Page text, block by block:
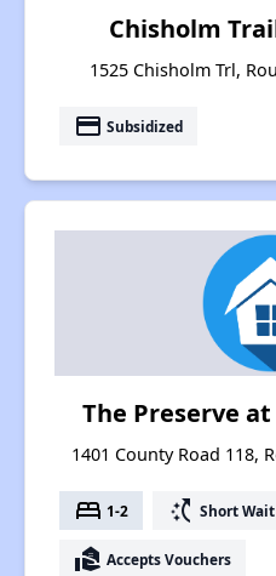
Chisholm
1525 Chisholm Trl,
payment Subsidized
The Preserve
1401 County Road 118,
bed 1-2 switch_access_shortcut Short Wait
real_estate_agent Accepts Vouchers